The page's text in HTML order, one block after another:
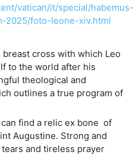
vatican/it/special/habemus-
2025/foto-leone-xiv.html
cross with which Leo
to the world after his
theological and
outlines a true program of
find a relic ex bone of
Augustine. Strong and
and tireless prayer